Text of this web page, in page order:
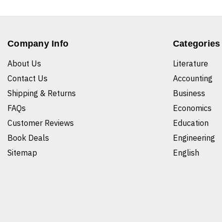
Company Info
About Us
Contact Us
Shipping & Returns
FAQs
Customer Reviews
Book Deals
Sitemap
Categories
Literature
Accounting
Business
Economics
Education
Engineering
English